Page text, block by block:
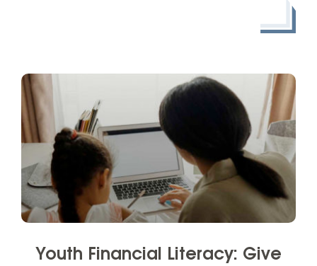
Youth Financial Literacy: Give